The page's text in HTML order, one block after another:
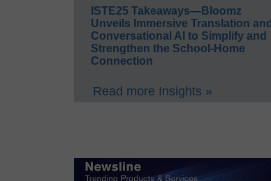
ISTE25 Takeaways—Bloomz
Unveils Immersive Translation and
Conversational AI to Simplify and
Strengthen the School-Home
Connection
Read more Insights »